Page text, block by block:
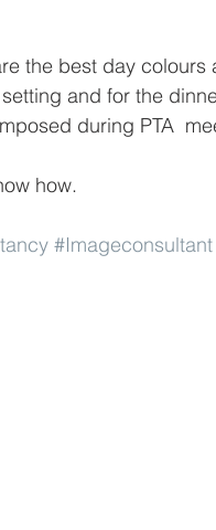
the best day
and for the
during PTA
how.
#Imageconsultant